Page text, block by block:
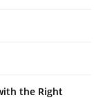
the Right